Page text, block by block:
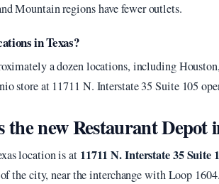
Mountain regions have fewer outlets.
in Texas?
a dozen locations, including
store at 11711 N. Interstate 35 Suite 105
the new Restaurant Depot
location is at 11711 N. Interstate 35 Suite
the city, near the interchange with Loop